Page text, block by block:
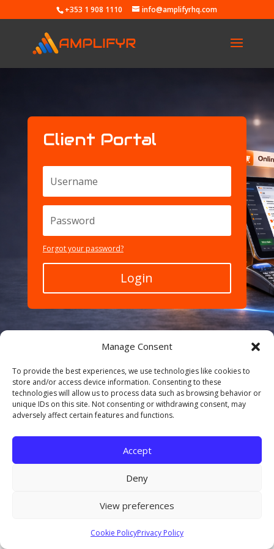
Manage Consent
To provide the best experiences, we use technologies like cookies to
store and/or access device information. Consenting to these
technologies will allow us to process data such as browsing behavior or
unique IDs on this site. Not consenting or withdrawing consent, may
adversely affect certain features and functions.
Accept
Deny
View preferences
Cookie PolicyPrivacy Policy
+353 1 908 1110 info@amplifyrhq.com
Client Portal
Forgot your password?
Login
© 2026 Amplifyr. All rights reserved. Privacy Policy |
Cookie Policy | Terms of Service Secure payments •